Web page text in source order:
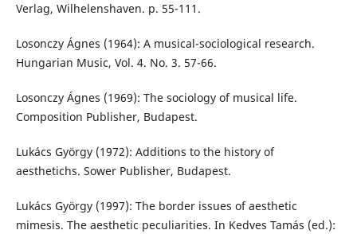
Verlag, Wilhelenshaven. p. 55-111.
Losonczy Ágnes (1964): A musical-sociological research.
Hungarian Music, Vol. 4. No. 3. 57-66.
Losonczy Ágnes (1969): The sociology of musical life.
Composition Publisher, Budapest.
Lukács György (1972): Additions to the history of
aesthetichs. Sower Publisher, Budapest.
Lukács György (1997): The border issues of aesthetic
mimesis. The aesthetic peculiarities. In Kedves Tamás (ed.):